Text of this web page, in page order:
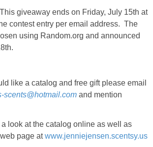
giveaway ends on Friday, July 15th at
contest entry per email address. The
using Random.org and announced
like a catalog and free gift please email
scents@hotmail.com and mention
look at the catalog online as well as
page atwww.jenniejensen.scentsy.us